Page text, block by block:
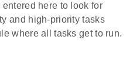
here to look for
and high-priority tasks
where all tasks get to run.